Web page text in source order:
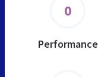
0
Performance